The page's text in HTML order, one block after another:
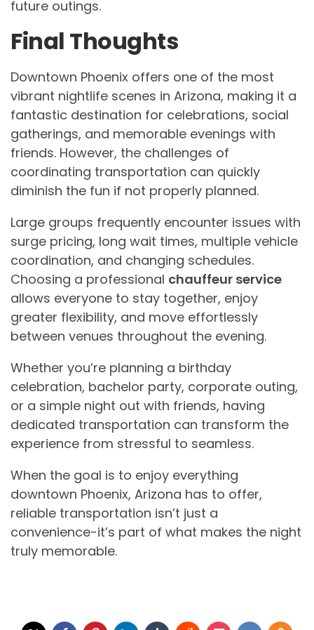
future outings.
Final Thoughts
Downtown Phoenix offers one of the most
vibrant nightlife scenes in Arizona, making it a
fantastic destination for celebrations, social
gatherings, and memorable evenings with
friends. However, the challenges of
coordinating transportation can quickly
diminish the fun if not properly planned.
Large groups frequently encounter issues with
surge pricing, long wait times, multiple vehicle
coordination, and changing schedules.
Choosing a professional chauffeur service
allows everyone to stay together, enjoy
greater flexibility, and move effortlessly
between venues throughout the evening.
Whether you’re planning a birthday
celebration, bachelor party, corporate outing,
or a simple night out with friends, having
dedicated transportation can transform the
experience from stressful to seamless.
When the goal is to enjoy everything
downtown Phoenix, Arizona has to offer,
reliable transportation isn’t just a
convenience-it’s part of what makes the night
truly memorable.